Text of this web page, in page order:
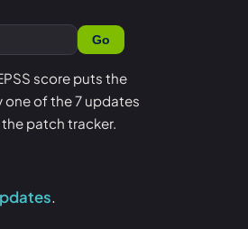
cyber security
AI compliance
Senserva Trustworthy AI
Works with any AI
Survey
EU cyber security
Australia cyber security
Federal: CMMC & GCC
Go
score puts the
one of the 7 updates
patch tracker.
.